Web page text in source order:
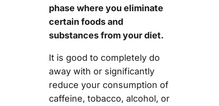
phase where you eliminate
certain foods and
substances from your diet.
It is good to completely do
away with or significantly
reduce your consumption of
caffeine, tobacco, alcohol, or